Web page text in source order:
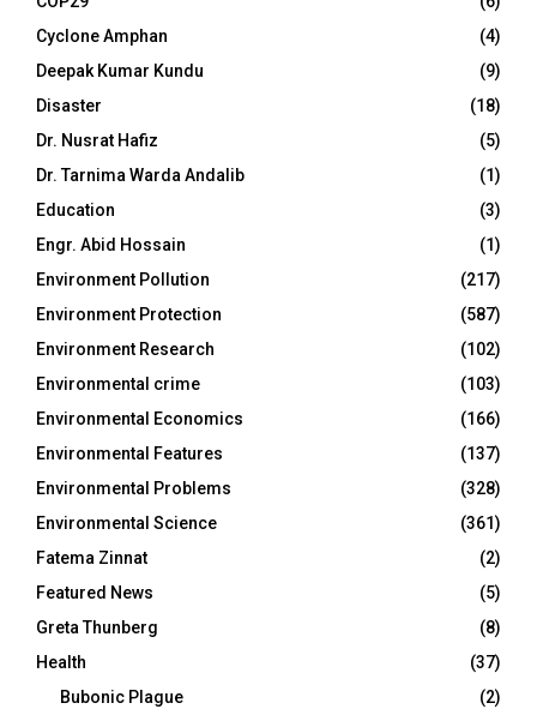
Cyclone Amphan
(4)
Deepak Kumar Kundu
(9)
Disaster
(18)
Dr. Nusrat Hafiz
(5)
Dr. Tarnima Warda Andalib
(1)
Education
(3)
Engr. Abid Hossain
(1)
Environment Pollution
(217)
Environment Protection
(587)
Environment Research
(102)
Environmental crime
(103)
Environmental Economics
(166)
Environmental Features
(137)
Environmental Problems
(328)
Environmental Science
(361)
Fatema Zinnat
(2)
Featured News
(5)
Greta Thunberg
(8)
Health
(37)
Bubonic Plague
(2)